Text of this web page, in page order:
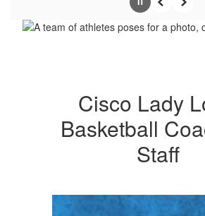
PausePrevious
Next
Cisco Lady
Basketball
Staff